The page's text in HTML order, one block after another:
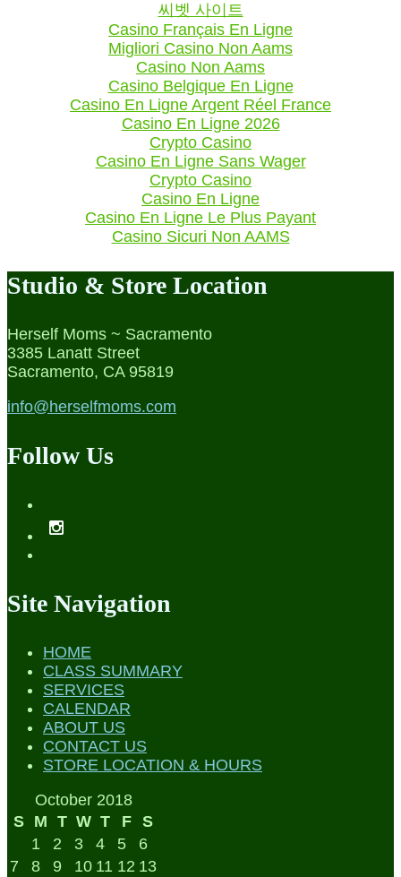
씨벳 사이트
Casino Français En Ligne
Migliori Casino Non Aams
Casino Non Aams
Casino Belgique En Ligne
Casino En Ligne Argent Réel France
Casino En Ligne 2026
Crypto Casino
Casino En Ligne Sans Wager
Crypto Casino
Casino En Ligne
Casino En Ligne Le Plus Payant
Casino Sicuri Non AAMS
Studio & Store Location
Herself Moms ~ Sacramento
3385 Lanatt Street
Sacramento, CA 95819
info@herselfmoms.com
Follow Us
Site Navigation
HOME
CLASS SUMMARY
SERVICES
CALENDAR
ABOUT US
CONTACT US
STORE LOCATION & HOURS
October 2018
S M T W T F S
1 2 3 4 5
6
7
8 9 10 11 12 13